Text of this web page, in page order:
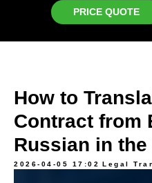
PRICE QUOTE
How to
Contract from
Russian in the
2026-04-05 17:02 Legal